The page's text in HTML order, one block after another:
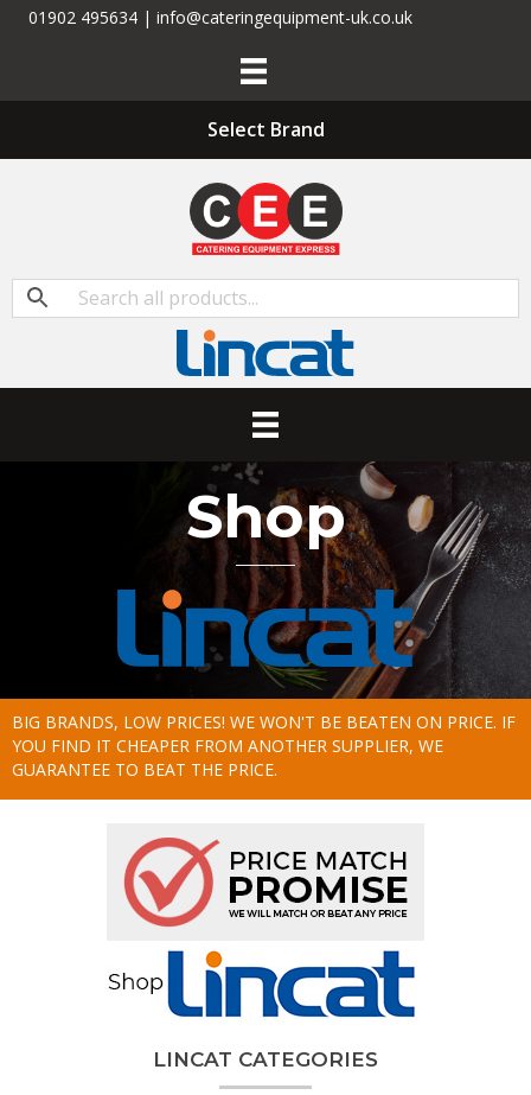
01902 495634 | info@cateringequipment-uk.co.uk
Select Brand
Shop
BIG BRANDS, LOW PRICES! WE WON'T BE BEATEN ON PRICE. IF
YOU FIND IT CHEAPER FROM ANOTHER SUPPLIER, WE
GUARANTEE TO BEAT THE PRICE.
LINCAT CATEGORIES